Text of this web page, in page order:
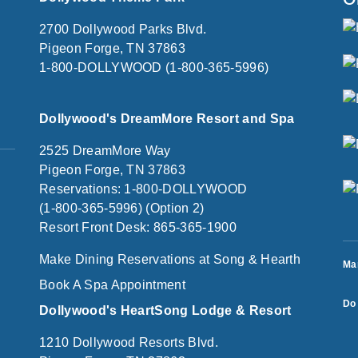
2700 Dollywood Parks Blvd.
Pigeon Forge, TN 37863
1-800-DOLLYWOOD (1-800-365-5996)
Dollywood's DreamMore Resort and Spa
2525 DreamMore Way
Pigeon Forge, TN 37863
Reservations: 1-800-DOLLYWOOD
(1-800-365-5996) (Option 2)
Resort Front Desk: 865-365-1900
Make Dining Reservations at Song & Hearth
Book A Spa Appointment
Dollywood's HeartSong Lodge & Resort
1210 Dollywood Resorts Blvd.